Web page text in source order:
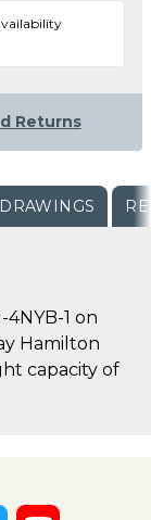
Returns
1 on
Hamilton
capacity of